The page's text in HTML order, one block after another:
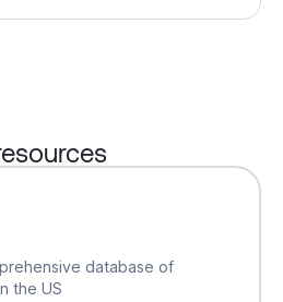
database of
the US